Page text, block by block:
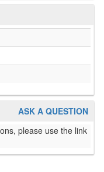
ASK A QUESTION
please use the link